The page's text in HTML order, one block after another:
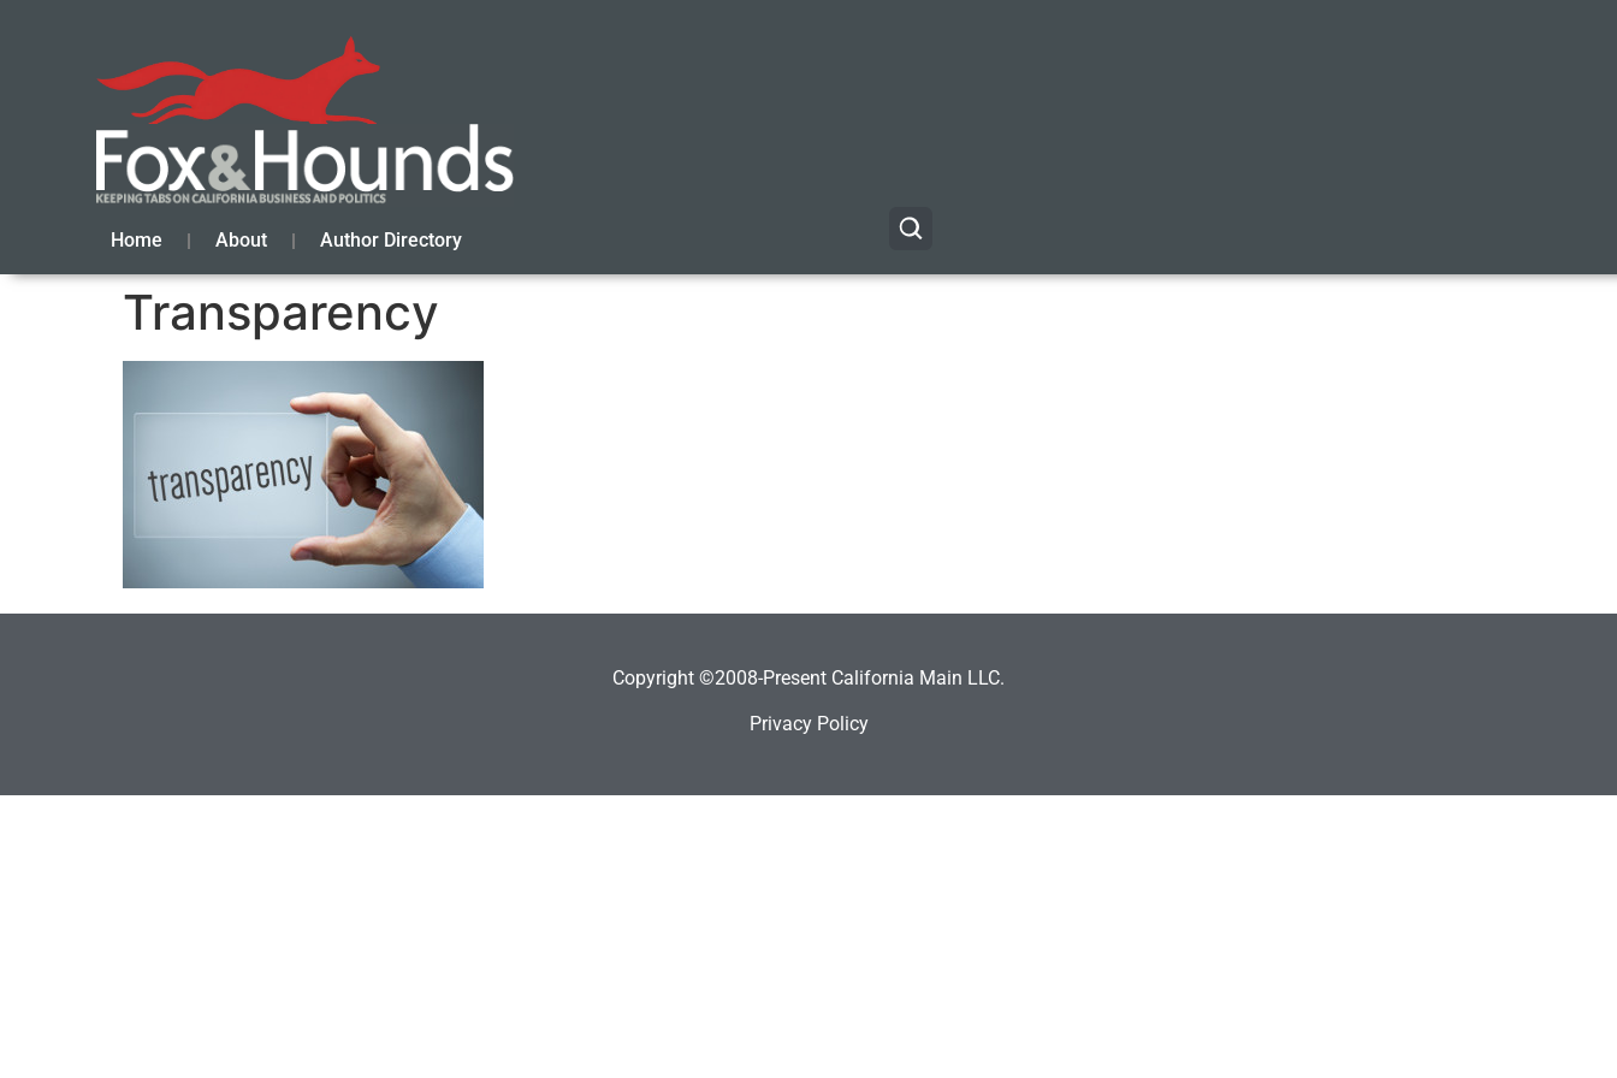
Home About Author Directory
Transparency
Copyright ©2008-Present California Main LLC.
Privacy Policy